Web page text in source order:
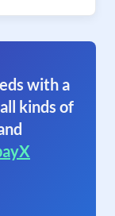
with a
kinds of